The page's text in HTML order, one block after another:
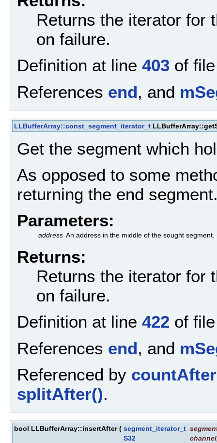
Returns the iterator for
on failure.
Definition at line 403 of
References end, and
LLBufferArray::const_segment_iterator_t
Get the segment which
As opposed to some
returning the end
Parameters:
address An address in the middle of the sought segment.
Returns:
Returns the iterator for
on failure.
Definition at line 422 of
References end, and
Referenced by
splitAfter().
bool LLBufferArray::insertAfter ( segment_iterator_t
S32
channel